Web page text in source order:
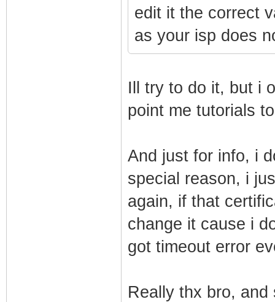
edit it the correct
as your isp does
Ill try to do it, but i
point me tutorials
And just for info, i
special reason, i
again, if that
change it cause i
got timeout error
Really thx bro,